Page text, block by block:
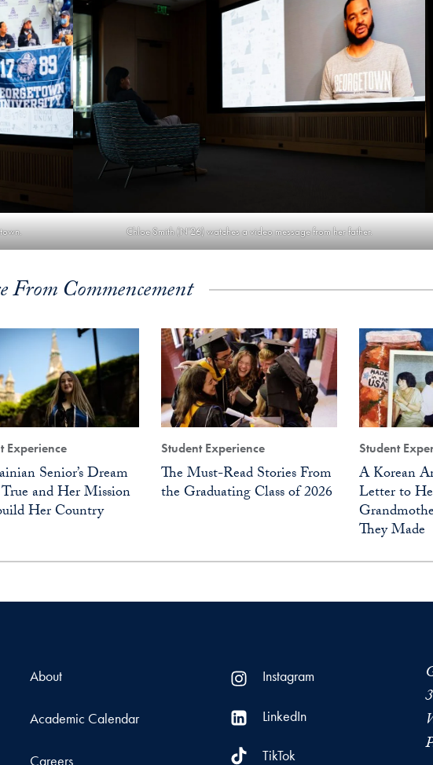
Chloe Smith (N’26) watches a video message from her father.
From Commencement
Experience
Senior’s Dream
and Her Mission
Her Country
Student Experience
The Must-Read Stories From
the Graduating Class of 2026
Student
A Korean
Letter to
They Made
About
Academic Calendar
Careers
Instagram
LinkedIn
TikTok